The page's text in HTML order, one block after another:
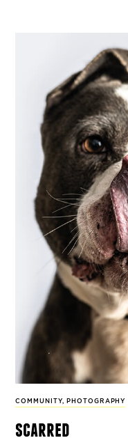
COMMUNITY, PHOTOGRAPHY
scarred